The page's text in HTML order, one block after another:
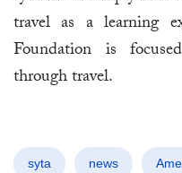
travel as a learning
Foundation is
through travel.
syta news